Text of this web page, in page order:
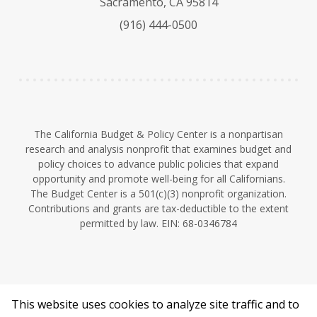
y
e
I
(916) 444-0500
The California Budget & Policy Center is a nonpartisan
research and analysis nonprofit that examines budget and
policy choices to advance public policies that expand
opportunity and promote well-being for all Californians.
The Budget Center is a 501(c)(3) nonprofit organization.
Contributions and grants are tax-deductible to the extent
permitted by law. EIN: 68-0346784
©2026 California Budget & Policy Center.
This website uses cookies to analyze site traffic and to